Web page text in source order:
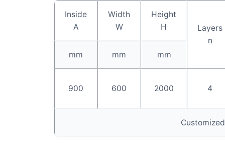
Inside
A
Width
W
Height
H
Layers
n
mm
mm mm
900 600 2000 4